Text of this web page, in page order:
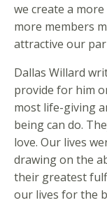
we create a
more members
attractive our
Dallas Willard
provide for him
most life-giving
being can do.
love. Our lives
drawing on the
their greatest
our lives for the